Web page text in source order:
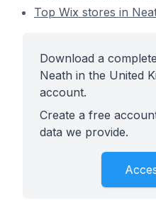
Top Wix stores in
Download a
Neath in the United
account.
Create a free
data we provide.